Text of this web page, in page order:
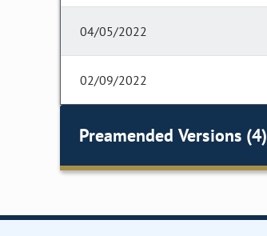
04/05/2022
02/09/2022
Preamended Versions (4)